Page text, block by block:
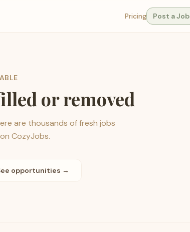
Pricing Post a Job
or removed
are thousands of fresh jobs
CozyJobs.
opportunities →